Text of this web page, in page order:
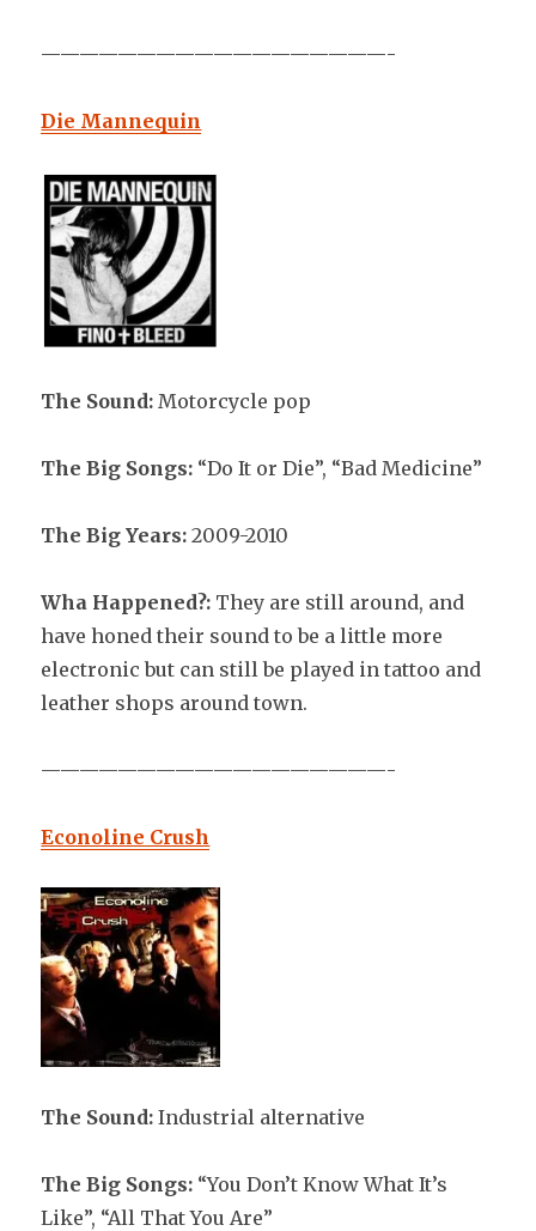
——————————————————-
Die Mannequin
The Sound:Motorcycle pop
The Big Songs: “Do It or Die”, “Bad Medicine”
The Big Years: 2009-2010
Wha Happened?: They are still around, and
have honed their sound to be a little more
electronic but can still be played in tattoo and
leather shops around town.
——————————————————-
Econoline Crush
The Sound:Industrial alternative
The Big Songs: “You Don’t Know What It’s
Like”, “All That You Are”